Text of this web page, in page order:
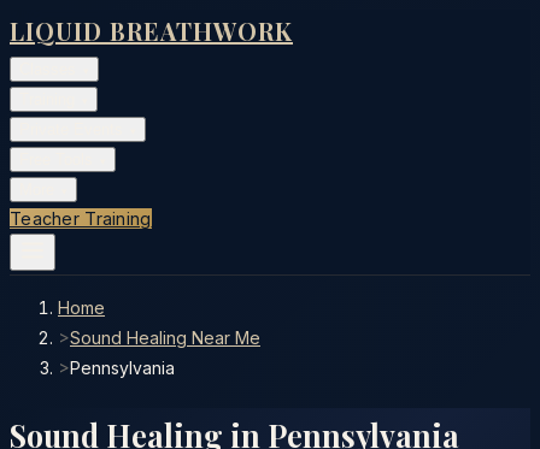
LIQUID BREATHWORK
Teacher Training
Home
>Sound Healing Near Me
>Pennsylvania
Sound Healing in Pennsylvania